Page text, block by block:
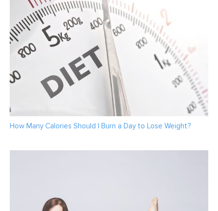
How Many Calories Should I Burn a Day to Lose Weight?